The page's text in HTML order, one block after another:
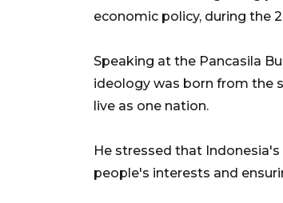
economic policy, during the
Speaking at the Pancasila
ideology was born from the
live as one nation.
He stressed that
people's interests and